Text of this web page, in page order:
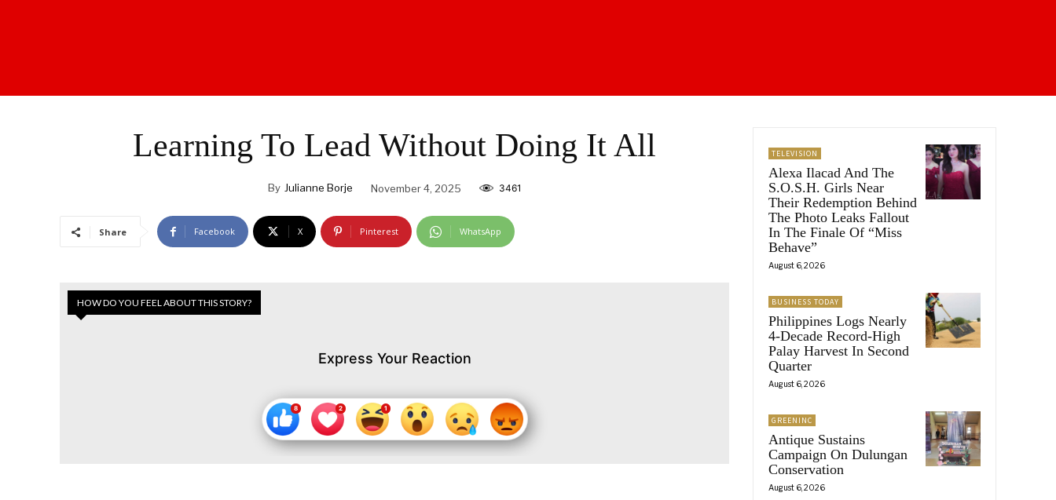
Learning To Lead Without Doing It All
By Julianne Borje November 4, 2025 3461
Share Facebook X Pinterest WhatsApp
HOW DO YOU FEEL ABOUT THIS STORY?
Express Your Reaction
TELEVISION
Alexa Ilacad And The
S.O.S.H. Girls Near
Their Redemption Behind
The Photo Leaks Fallout
In The Finale Of “Miss
Behave”
August 6, 2026
BUSINESS TODAY
Philippines Logs Nearly
4-Decade Record-High
Palay Harvest In Second
Quarter
August 6, 2026
GREENINC
Antique Sustains
Campaign On Dulungan
Conservation
August 6, 2026